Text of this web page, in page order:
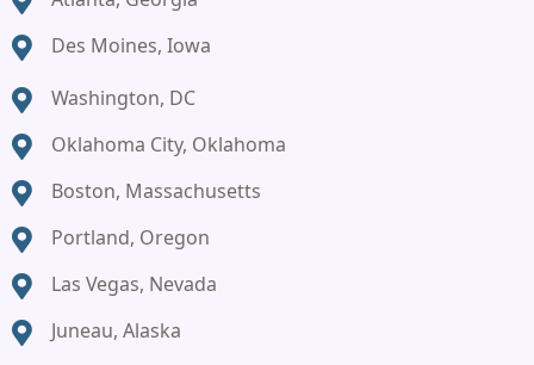
Des Moines, Iowa
Washington, DC
Oklahoma City, Oklahoma
Boston, Massachusetts
Portland, Oregon
Las Vegas, Nevada
Juneau, Alaska